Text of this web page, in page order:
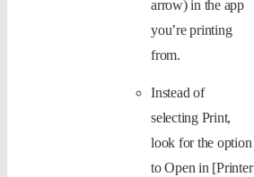
arrow) in the app
you’re printing
from.
Instead of
selecting Print,
look for the option
to Open in [Printer